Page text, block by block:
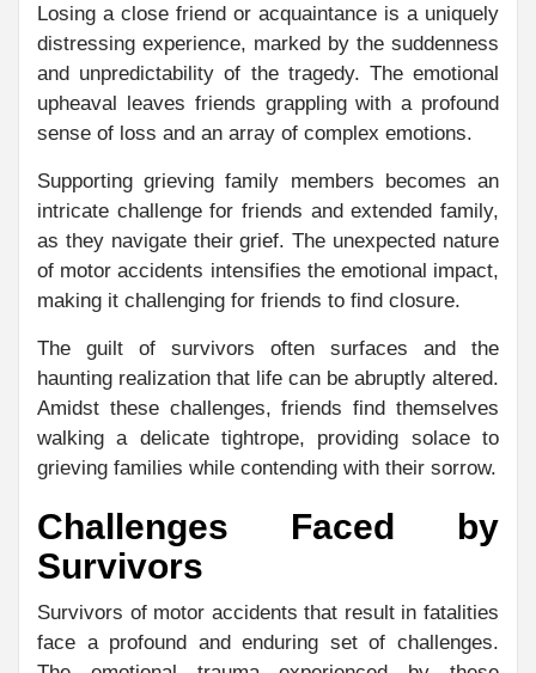
Losing a close friend or acquaintance is a uniquely
distressing experience, marked by the suddenness
and unpredictability of the tragedy. The emotional
upheaval leaves friends grappling with a profound
sense of loss and an array of complex emotions.
Supporting grieving family members becomes an
intricate challenge for friends and extended family,
as they navigate their grief. The unexpected nature
of motor accidents intensifies the emotional impact,
making it challenging for friends to find closure.
The guilt of survivors often surfaces and the
haunting realization that life can be abruptly altered.
Amidst these challenges, friends find themselves
walking a delicate tightrope, providing solace to
grieving families while contending with their sorrow.
Challenges Faced by
Survivors
Survivors of motor accidents that result in fatalities
face a profound and enduring set of challenges.